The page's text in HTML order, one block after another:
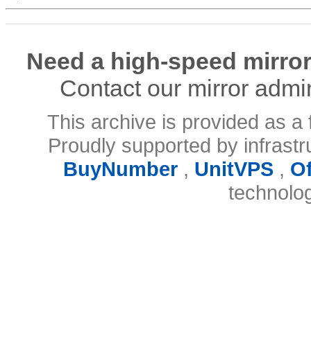
Need a high-speed
Contact our mirror
This archive is provided as
Proudly supported by
BuyNumber, UnitVPS,